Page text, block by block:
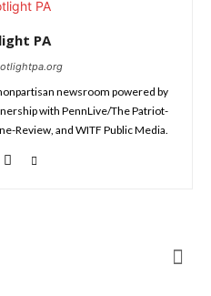
PA
newsroom powered by
with PennLive/The Patriot-
Review, and WITF Public Media.